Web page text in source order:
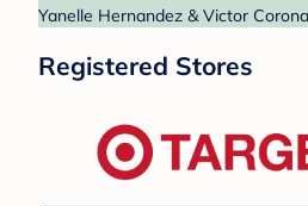
Yanelle Hernandez & Victor
Registered Stores